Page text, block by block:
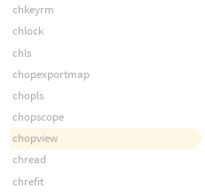
chkeyrm
chlock
chls
chopexportmap
chopls
chopscope
chopview
chread
chrefit